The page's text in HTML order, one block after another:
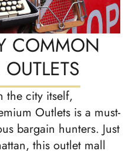
COMMON
the city itself,
Outlets is a must-
bargain hunters. Just
this outlet mall